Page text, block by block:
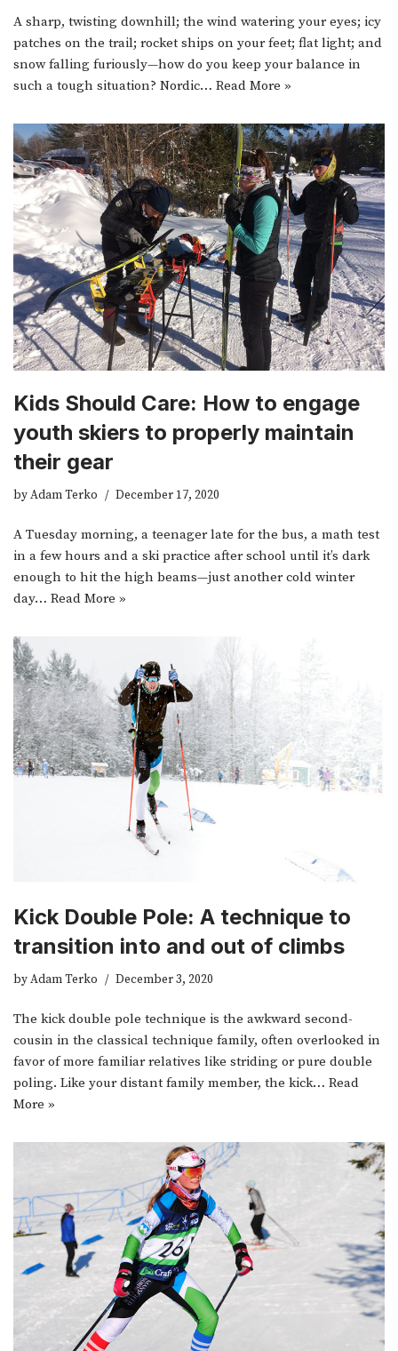
A sharp, twisting downhill; the wind watering your eyes; icy
patches on the trail; rocket ships on your feet; flat light; and
snow falling furiously—how do you keep your balance in
such a tough situation? Nordic… Read More »
Kids Should Care: How to engage
youth skiers to properly maintain
their gear
byAdam Terko December 17, 2020
A Tuesday morning, a teenager late for the bus, a math test
in a few hours and a ski practice after school until it’s dark
enough to hit the high beams—just another cold winter
day… Read More »
Kick Double Pole: A technique to
transition into and out of climbs
byAdam Terko December 3, 2020
The kick double pole technique is the awkward second-
cousin in the classical technique family, often overlooked in
favor of more familiar relatives like striding or pure double
poling. Like your distant family member, the kick… Read
More »